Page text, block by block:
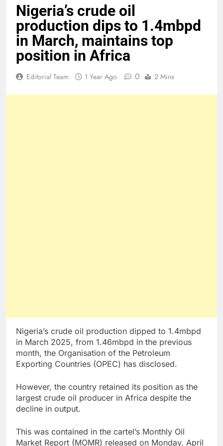
Nigeria’s crude oil
production dips to 1.4mbpd
in March, maintains top
position in Africa
Editorial Team 1 Year Ago 0 2 Mins
Nigeria’s crude oil production dipped to 1.4mbpd
in March 2025, from 1.46mbpd in the previous
month, the Organisation of the Petroleum
Exporting Countries (OPEC) has disclosed.
However, the country retained its position as the
largest crude oil producer in Africa despite the
decline in output.
This was contained in the cartel’s Monthly Oil
Market Report (MOMR) released on Monday, April